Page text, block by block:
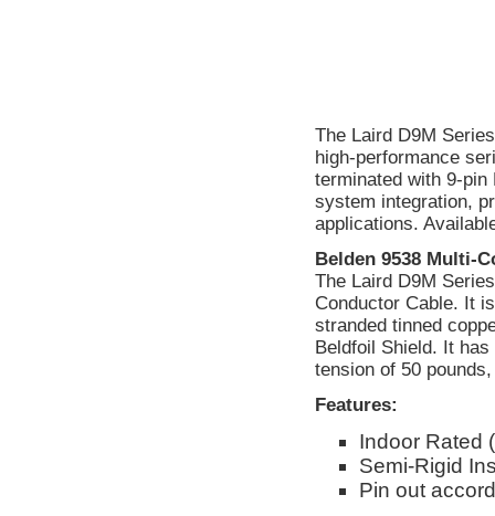
The Laird D9M
high-performance
terminated with 9-pin
system integration,
applications.
Belden 9538 Multi-
The Laird D9M
Conductor Cable. It
stranded tinned
Beldfoil Shield. It
tension of 50
Features:
Indoor Rated
Semi-Rigid
Pin out